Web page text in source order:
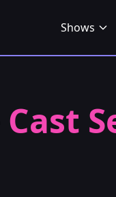
Shows
Cast